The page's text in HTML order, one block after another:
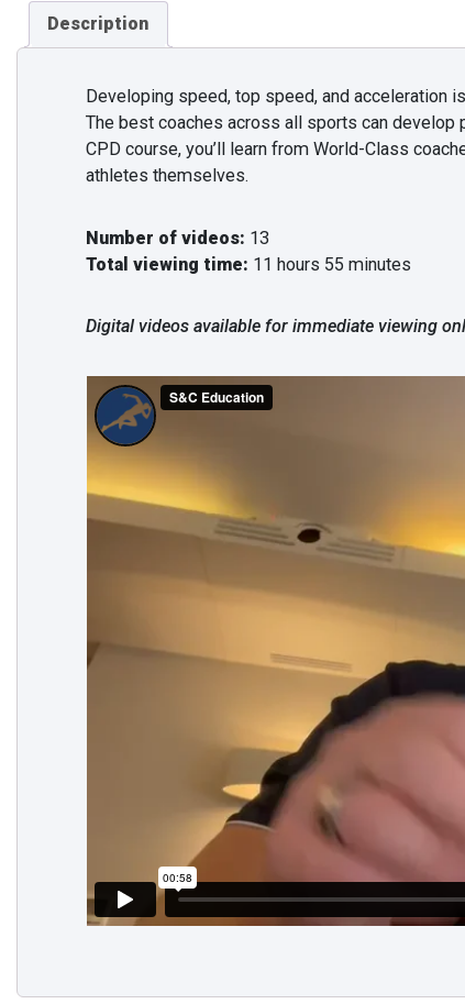
Description
Developing speed, top speed, and acceleration
The best coaches across all sports can develop
CPD course, you’ll learn from World-Class
athletes themselves.
Number of videos: 13
Total viewing time: 11 hours 55 minutes
Digital videos available for immediate viewing